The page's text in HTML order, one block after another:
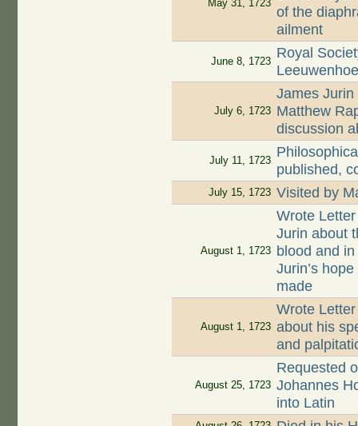
May 31, 1723
of the
ailment
June 8, 1723
Royal
July 6, 1723
James
Matthew
discussion
July 11, 1723
published,
July 15, 1723 Visited by
August 1, 1723
Wrote
Jurin about
blood and
Jurin’s
made
August 1, 1723
Wrote
about his
and
August 25, 1723
Requested
Johannes
into Latin